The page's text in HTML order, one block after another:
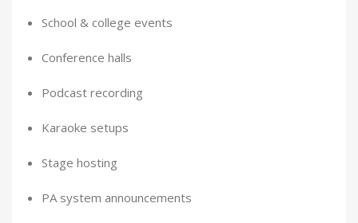
School & college events
Conference halls
Podcast recording
Karaoke setups
Stage hosting
PA system announcements